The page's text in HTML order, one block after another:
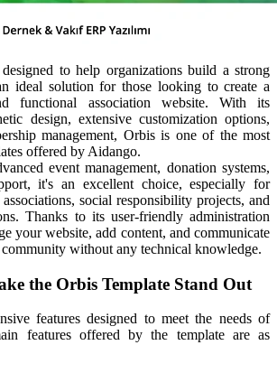
to help organizations build a strong
ideal solution for those looking to create a
functional association website. With its
design, extensive customization options,
management, Orbis is one of the most
offered by Aidango.
event management, donation systems,
it's an excellent choice, especially for
social responsibility projects, and
Thanks to its user-friendly administration
your website, add content, and communicate
without any technical knowledge.
the Orbis Template Stand Out
features designed to meet the needs of
features offered by the template are as